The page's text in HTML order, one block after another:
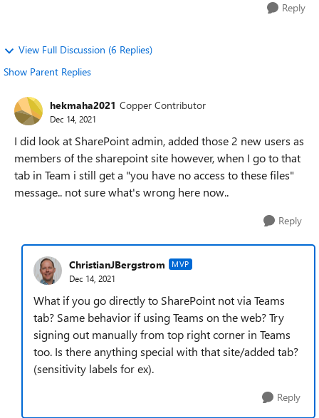
Reply
View Full Discussion (6 Replies)
Show Parent Replies
hekmaha2021 Copper Contributor
Dec 14, 2021
I did look at SharePoint admin, added those 2 new users as
members of the sharepoint site however, when I go to that
tab in Team i still get a "you have no access to these files"
message.. not sure what's wrong here now..
Reply
ChristianJBergstrom MVP
Dec 14, 2021
What if you go directly to SharePoint not via Teams
tab? Same behavior if using Teams on the web? Try
signing out manually from top right corner in Teams
too. Is there anything special with that site/added tab?
(sensitivity labels for ex).
Reply